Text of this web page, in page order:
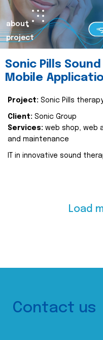
about
project
Sonic Pills
Mobile
Project: Sonic Pills
Client: Sonic Group
Services: web shop, web
and maintenance
IT in innovative sound
Load
Contact us